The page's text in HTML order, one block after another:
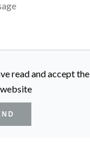
read and accept the